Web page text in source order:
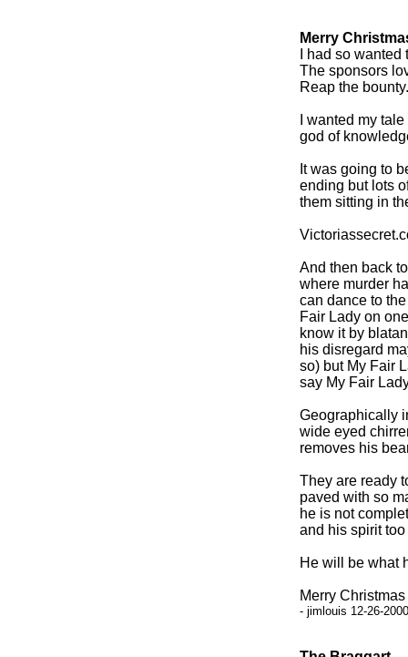
Merry
I had so
The sponsors
Reap the bounty.
I wanted my
god of
It was going to
ending but lots
them sitting in
And then back
where murder
can dance to
Fair Lady on
know it by
his disregard
so) but My Fair
say My Fair
Geographically
wide eyed
removes his
They are ready
paved with so
he is not
and his spirit too
He will be what
Merry
- jimlouis 12-26-